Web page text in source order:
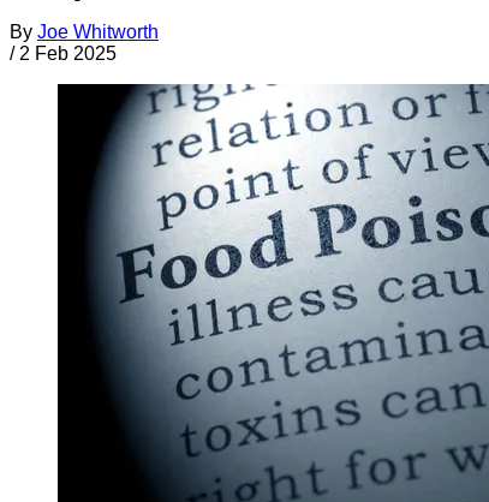
By Joe Whitworth
/ 2 Feb 2025